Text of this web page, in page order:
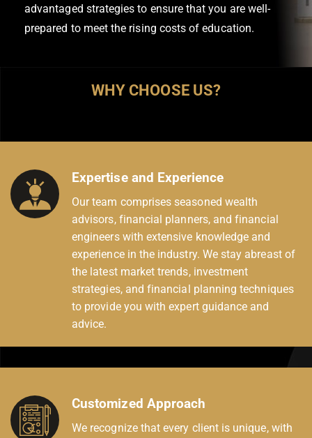
advantaged strategies to ensure that you are well-
prepared to meet the rising costs of education.
WHY CHOOSE US?
Expertise and Experience
Our team comprises seasoned wealth
advisors, financial planners, and financial
engineers with extensive knowledge and
experience in the industry. We stay abreast of
the latest market trends, investment
strategies, and financial planning techniques
to provide you with expert guidance and
advice.
Customized Approach
We recognize that every client is unique, with